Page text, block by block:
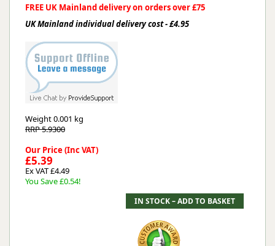
FREE UK Mainland delivery on orders over £75
UK Mainland individual delivery cost - £4.95
Weight0.001 kg
RRP 5.9300
Our Price (Inc VAT)
£5.39
Ex VAT £4.49
You Save £0.54!